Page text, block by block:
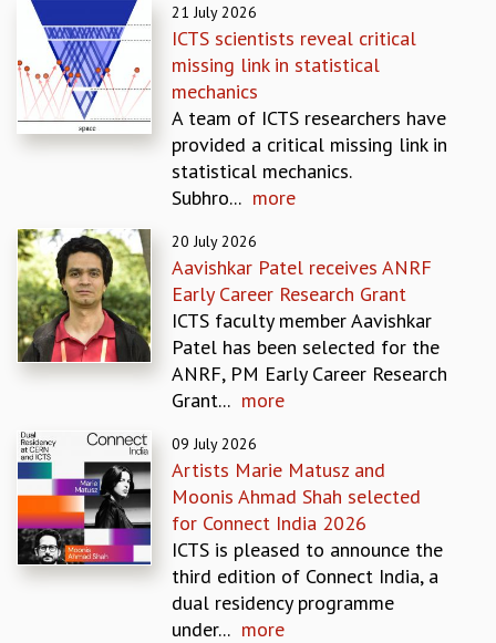
IN-HOUSE
GRADUATE STUDIES
PHYSICAL SCIENCES
MATHEMATICS
APPLIED MATHEMATICS
POSTDOCTORAL PROGRAM
SUMMER RESEARCH PROGRAM
LONG TERM VISITING STUDENTS PROGRAM
THESIS ARCHIVE
RESEARCH
PHYSICAL AND NATURAL SCIENCES
ASTROPHYSICS AND RELATIVITY
BIOLOGICAL PHYSICS
STATISTICAL PHYSICS AND CONDENSED MATTER
FLUID DYNAMICS AND TURBULENCE
STRING THEORY AND QUANTUM GRAVITY
MATHEMATICAL SCIENCES
APPLIED AND COMPUTATIONAL MATHEMATICS
ALGEBRA, GEOMETRY AND PHYSICAL MATHEMATICS
21 July 2026
ICTS scientists reveal critical
missing link in statistical
mechanics
A team of ICTS researchers have
provided a critical missing link in
statistical mechanics.
Subhro... more
20 July 2026
Aavishkar Patel receives ANRF
Early Career Research Grant
ICTS faculty member Aavishkar
Patel has been selected for the
ANRF, PM Early Career Research
Grant... more
09 July 2026
Artists Marie Matusz and
Moonis Ahmad Shah selected
for Connect India 2026
ICTS is pleased to announce the
third edition of Connect India, a
dual residency programme
under... more